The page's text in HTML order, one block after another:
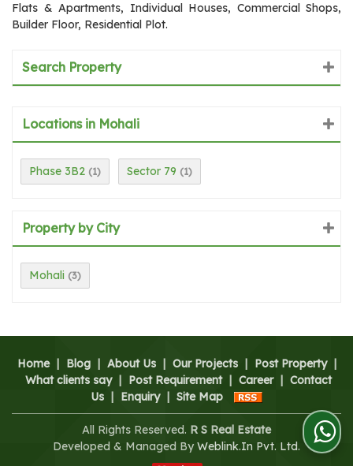
Flats & Apartments, Individual Houses, Commercial Shops,
Builder Floor, Residential Plot.
Search Property
Locations in Mohali
Phase 3B2 (1) Sector 79 (1)
Property by City
Mohali (3)
Home | Blog | About Us | Our Projects | Post Property |
What clients say | Post Requirement | Career | Contact
Us | Enquiry | Site Map
All Rights Reserved. R S Real Estate
Developed & Managed ByWeblink.In Pvt. Ltd.